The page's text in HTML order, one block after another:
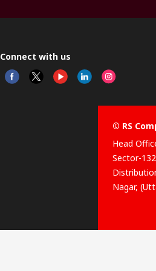
Connect with us
© RS
Head
Sector-
Nagar,